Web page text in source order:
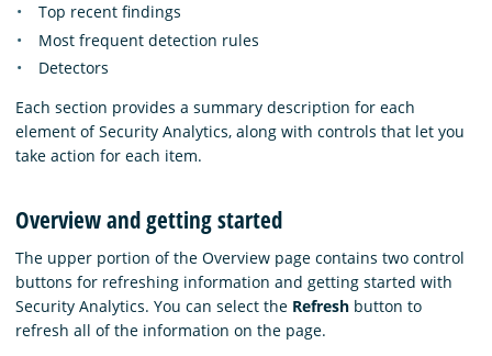
Top recent findings
Most frequent detection rules
Detectors
Each section provides a summary description for each
element of Security Analytics, along with controls that let you
take action for each item.
Overview and getting started
The upper portion of the Overview page contains two control
buttons for refreshing information and getting started with
Security Analytics. You can select the Refresh button to
refresh all of the information on the page.